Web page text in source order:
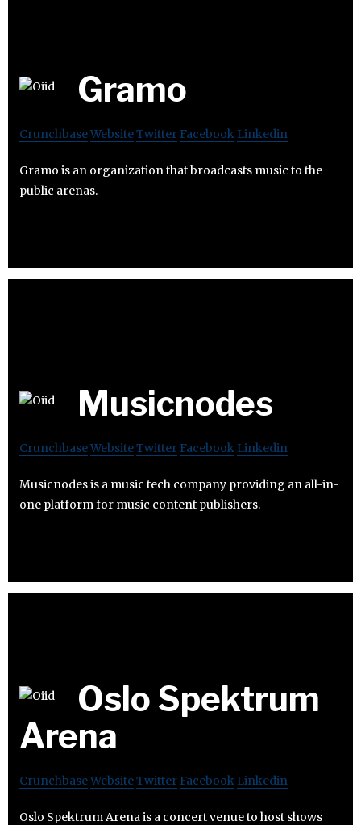
Gramo
CrunchbaseWebsiteTwitter Facebook Linkedin
Gramo is an organization that broadcasts music to the
public arenas.
Musicnodes
CrunchbaseWebsiteTwitter Facebook Linkedin
Musicnodes is a music tech company providing an all-in-
one platform for music content publishers.
Oslo Spektrum
Arena
CrunchbaseWebsiteTwitter Facebook Linkedin
Oslo Spektrum Arena is a concert venue to host shows